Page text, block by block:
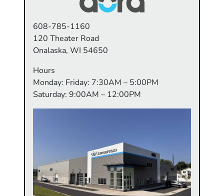
608-785-1160
120 Theater Road
Onalaska, WI 54650
Hours
Monday: Friday: 7:30AM – 5:00PM
Saturday: 9:00AM – 12:00PM